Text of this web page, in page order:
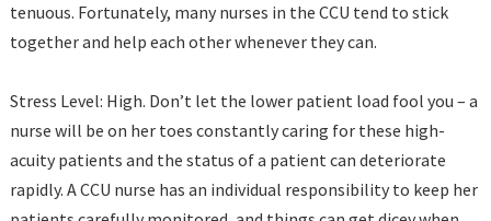
tenuous. Fortunately, many nurses in the CCU tend to stick
together and help each other whenever they can.
Stress Level: High. Don’t let the lower patient load fool you – a
nurse will be on her toes constantly caring for these high-
acuity patients and the status of a patient can deteriorate
rapidly. A CCU nurse has an individual responsibility to keep her